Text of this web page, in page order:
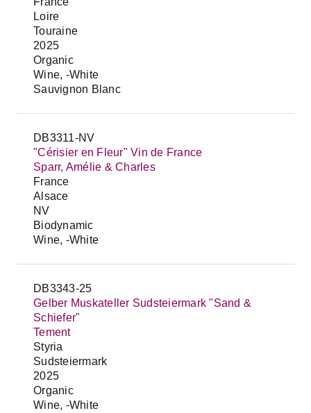
Loire
Touraine
2025
Organic
Wine, -White
Sauvignon Blanc
DB3311-NV
"Cérisier en Fleur" Vin de France
Sparr, Amélie & Charles
France
Alsace
NV
Biodynamic
Wine, -White
DB3343-25
Gelber Muskateller Sudsteiermark "Sand &
Schiefer"
Tement
Styria
Sudsteiermark
2025
Organic
Wine, -White